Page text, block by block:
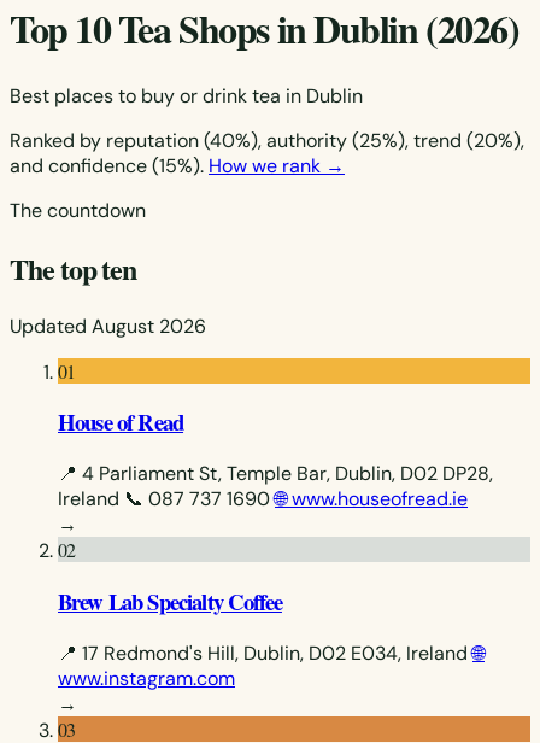
Top 10 Tea Shops in Dublin (2026)
Best places to buy or drink tea in Dublin
Ranked by reputation (40%), authority (25%), trend (20%),
and confidence (15%). How we rank →
The countdown
The top ten
Updated August 2026
01
House of Read
📍 4 Parliament St, Temple Bar, Dublin, D02 DP28,
Ireland 📞 087 737 1690🌐 www.houseofread.ie
→
02
Brew Lab Specialty Coffee
📍 17 Redmond's Hill, Dublin, D02 E034, Ireland 🌐
www.instagram.com
→
03